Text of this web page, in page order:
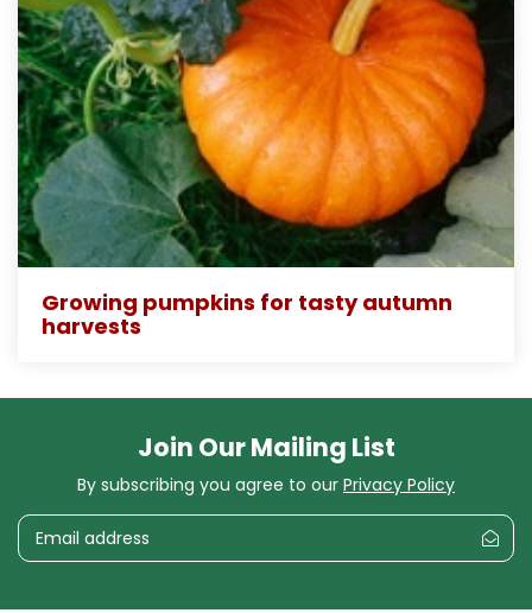
Growing pumpkins for tasty autumn
harvests
Join Our Mailing List
By subscribing you agree to our Privacy Policy